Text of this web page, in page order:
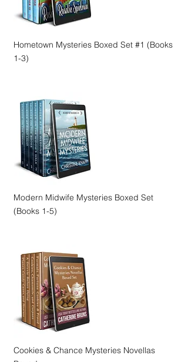
Hometown Mysteries Boxed Set #1 (Books
1-3)
Modern Midwife Mysteries Boxed Set
(Books 1-5)
Cookies & Chance Mysteries Novellas